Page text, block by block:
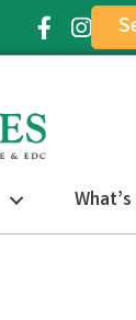
Facebook